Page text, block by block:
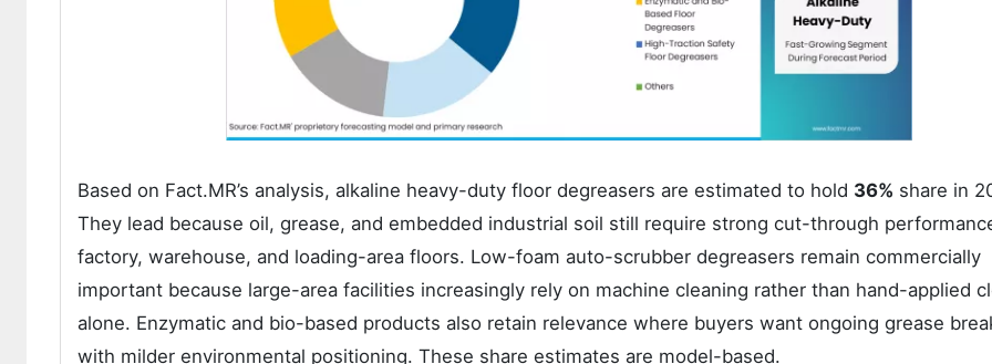
Based on Fact.MR’s analysis, alkaline heavy-duty floor degreasers are estimated to hold 36% share in
They lead because oil, grease, and embedded industrial soil still require strong cut-through
factory, warehouse, and loading-area floors. Low-foam auto-scrubber degreasers remain commercially
important because large-area facilities increasingly rely on machine cleaning rather than hand-applied
alone. Enzymatic and bio-based products also retain relevance where buyers want ongoing grease
with milder environmental positioning. These share estimates are model-based.